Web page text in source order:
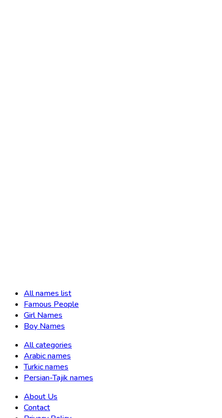
All names list
Famous People
Girl Names
Boy Names
All categories
Arabic names
Turkic names
Persian-Tajik names
About Us
Contact